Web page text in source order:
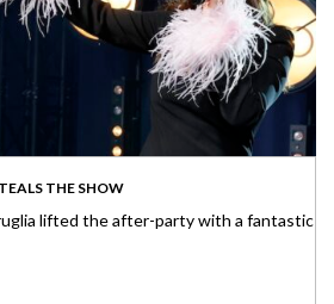
THE SHOW
lifted the after-party with a fantastic